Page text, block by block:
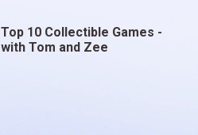
Top 10 Collectible Games -
with Tom and Zee